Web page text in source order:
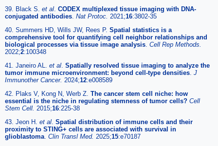
39. Black S. et al. CODEX multiplexed tissue imaging with DNA-
conjugated antibodies. Nat Protoc. 2021;16:3802-35
40. Summers HD, Wills JW, Rees P. Spatial statistics is a
comprehensive tool for quantifying cell neighbor relationships and
biological processes via tissue image analysis. Cell Rep Methods.
2022;2:100348
41. Janeiro AL. et al. Spatially resolved tissue imaging to analyze the
tumor immune microenvironment: beyond cell-type densities. J
Immunother Cancer. 2024;12:e008589
42. Plaks V, Kong N, Werb Z. The cancer stem cell niche: how
essential is the niche in regulating stemness of tumor cells? Cell
Stem Cell. 2015;16:225-38
43. Jeon H. et al. Spatial distribution of immune cells and their
proximity to STING+ cells are associated with survival in
glioblastoma. Clin Transl Med. 2025;15:e70187